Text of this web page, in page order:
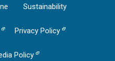
Sustainability
Privacy Policy
Policy